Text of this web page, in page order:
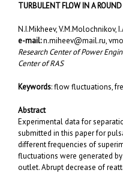
TURBULENT FLOW IN A ROUND
N.I.Mikheev, V.M.Molochnikov,
e-mail:n.miheev@mail.ru,
Research Center of Power
Center of RAS
Keywords: flow fluctuations,
Abstract
Experimental data for
submitted in this paper for
different frequencies of
fluctuations were generated
outlet. Abrupt decrease of